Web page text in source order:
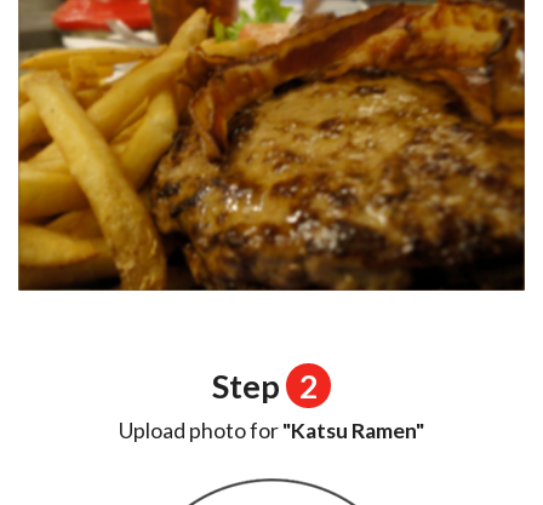
Step 2
Upload photo for"Katsu Ramen"